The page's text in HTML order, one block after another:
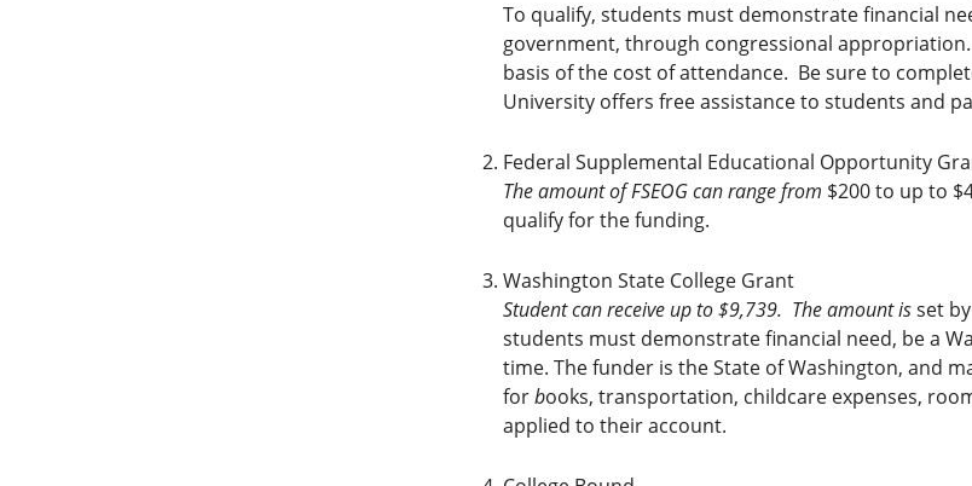
To qualify, students must demonstrate financial
government, through congressional
basis of the cost of attendance. Be sure to
University offers free assistance to students and
Federal Supplemental Educational Opportunity
The amount of FSEOG can range from $200 to up to
qualify for the funding.
Washington State College Grant
Student can receive up to $9,739. The amount isset
students must demonstrate financial need, be a
time. The funder is the State of Washington, and
forbooks, transportation, childcare expenses,
applied to their account.